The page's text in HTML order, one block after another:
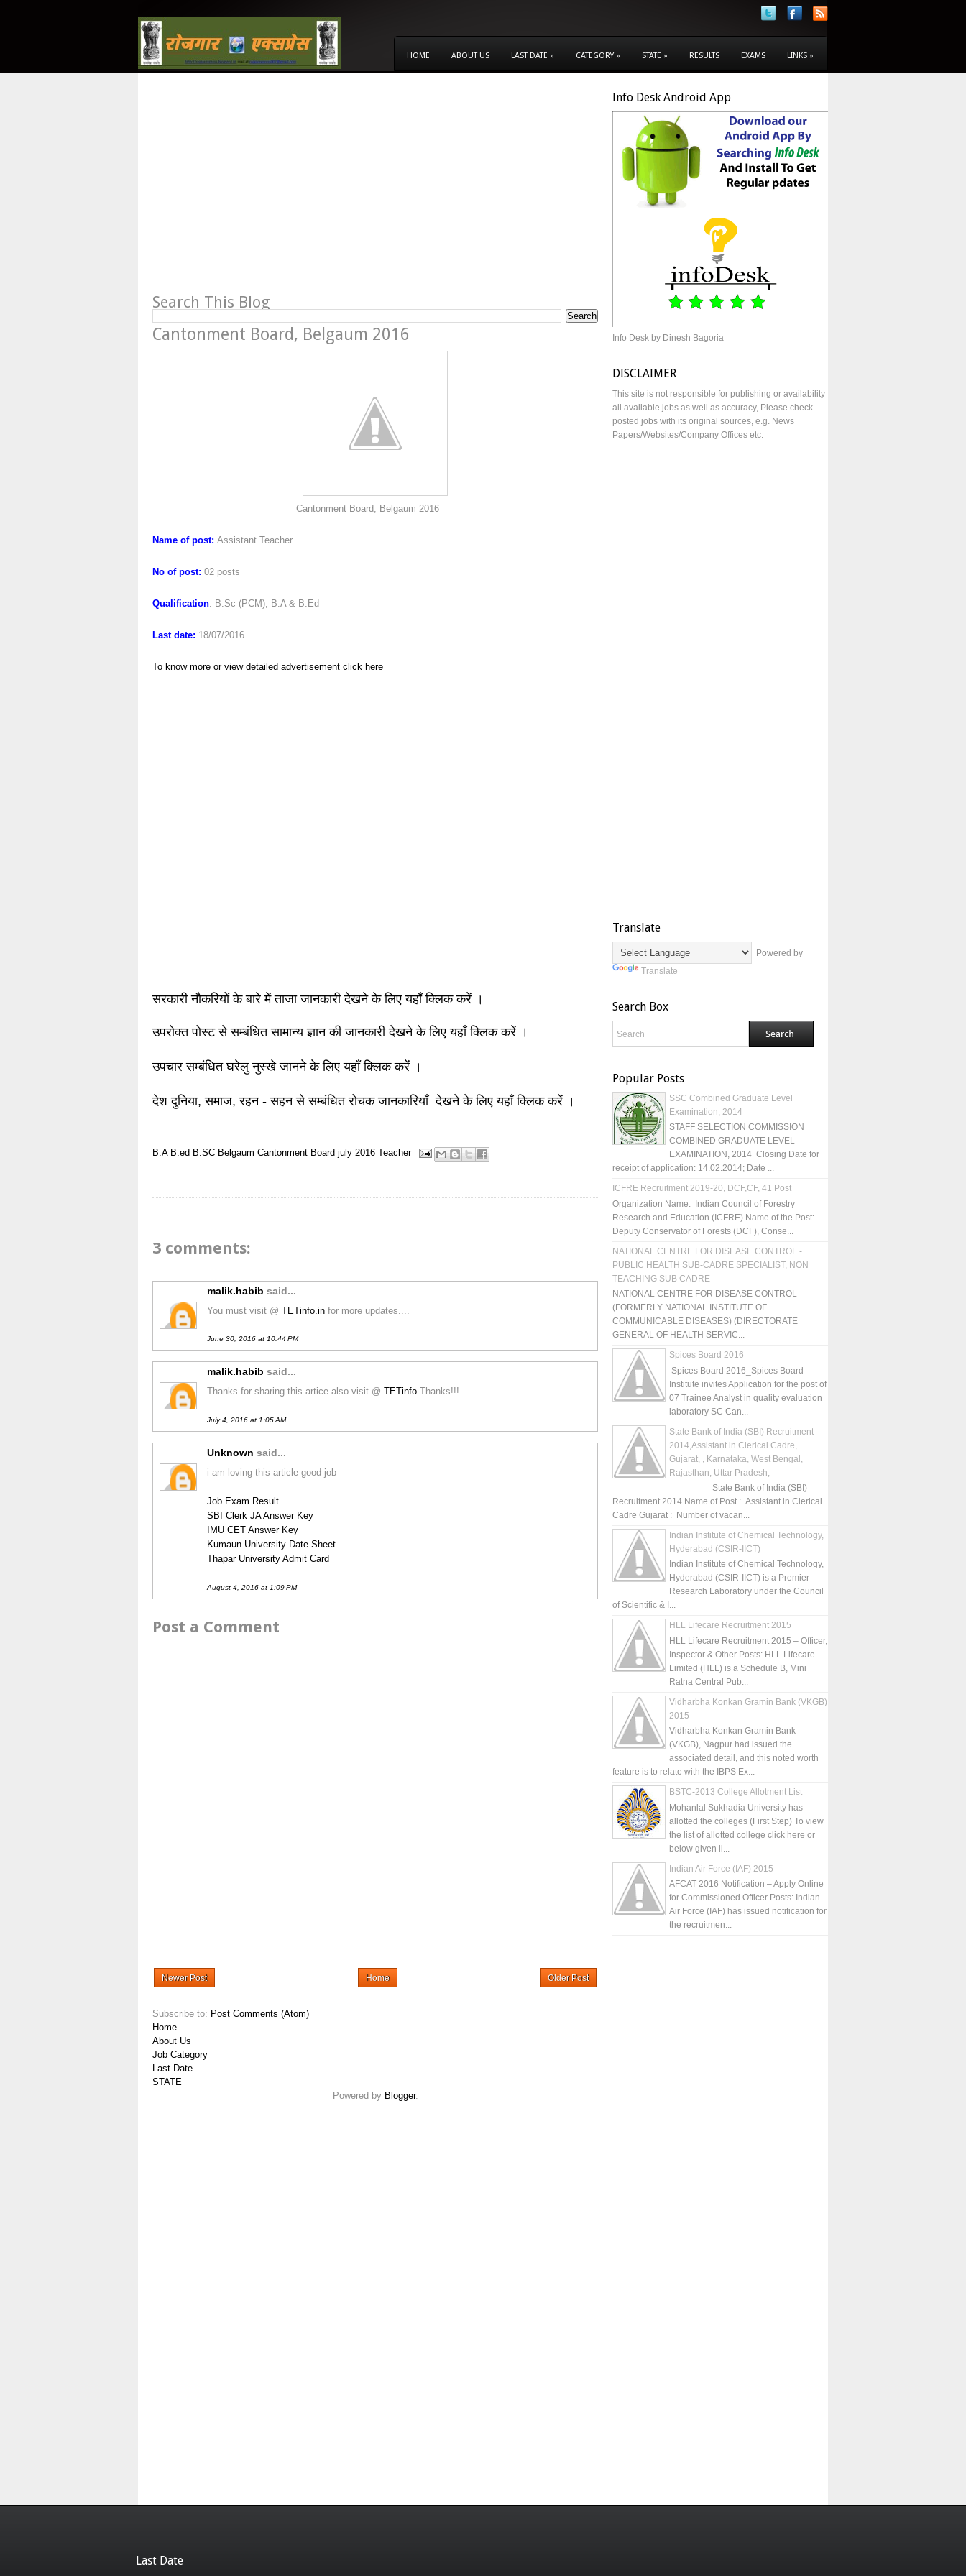
HOME ABOUT US LAST DATE » CATEGORY » STATE » RESULTS EXAMS LINKS »
Search This Blog
Cantonment Board, Belgaum 2016
Cantonment Board, Belgaum 2016
Name of post: Assistant Teacher
No of post: 02 posts
Qualification: B.Sc (PCM), B.A & B.Ed
Last date: 18/07/2016
To know more or view detailed advertisement click here
सरकारी नौकरियों के बारे में ताजा जानकारी देखने के लिए यहाँ क्लिक करें ।
उपरोक्त पोस्ट से सम्बंधित सामान्य ज्ञान की जानकारी देखने के लिए यहाँ क्लिक करें ।
उपचार सम्बंधित घरेलु नुस्खे जानने के लिए यहाँ क्लिक करें ।
देश दुनिया, समाज, रहन - सहन से सम्बंधित रोचक जानकारियाँ देखने के लिए यहाँ क्लिक करें ।
B.A B.ed B.SC Belgaum Cantonment Board july 2016 Teacher
3 comments:
malik.habib said...
You must visit @ TETinfo.in for more updates....
June 30, 2016 at 10:44 PM
malik.habib said...
Thanks for sharing this artice also visit @ TETinfo Thanks!!!
July 4, 2016 at 1:05 AM
Unknown said...
i am loving this article good job
Job Exam Result
SBI Clerk JA Answer Key
IMU CET Answer Key
Kumaun University Date Sheet
Thapar University Admit Card
August 4, 2016 at 1:09 PM
Post a Comment
Newer Post Older Post
Home
Subscribe to: Post Comments (Atom)
Home
About Us
Job Category
Last Date
STATE
Powered by Blogger.
Info Desk Android App
Info Desk by Dinesh Bagoria
DISCLAIMER
This site is not responsible for publishing or availability
all available jobs as well as accuracy, Please check
posted jobs with its original sources, e.g. News
Papers/Websites/Company Offices etc.
Translate
Powered by
Translate
Search Box
Popular Posts
SSC Combined Graduate Level
Examination, 2014
STAFF SELECTION COMMISSION
COMBINED GRADUATE LEVEL
EXAMINATION, 2014 Closing Date for
receipt of application: 14.02.2014; Date ...
ICFRE Recruitment 2019-20, DCF,CF, 41 Post
Organization Name: Indian Council of Forestry
Research and Education (ICFRE) Name of the Post:
Deputy Conservator of Forests (DCF), Conse...
NATIONAL CENTRE FOR DISEASE CONTROL -
PUBLIC HEALTH SUB-CADRE SPECIALIST, NON
TEACHING SUB CADRE
NATIONAL CENTRE FOR DISEASE CONTROL
(FORMERLY NATIONAL INSTITUTE OF
COMMUNICABLE DISEASES) (DIRECTORATE
GENERAL OF HEALTH SERVIC...
Spices Board 2016
Spices Board 2016_Spices Board
Institute invites Application for the post of
07 Trainee Analyst in quality evaluation
laboratory SC Can...
State Bank of India (SBI) Recruitment
2014,Assistant in Clerical Cadre,
Gujarat, , Karnataka, West Bengal,
Rajasthan, Uttar Pradesh,
State Bank of India (SBI)
Recruitment 2014 Name of Post : Assistant in Clerical
Cadre Gujarat : Number of vacan...
Indian Institute of Chemical Technology,
Hyderabad (CSIR-IICT)
Indian Institute of Chemical Technology,
Hyderabad (CSIR-IICT) is a Premier
Research Laboratory under the Council
of Scientific & I...
HLL Lifecare Recruitment 2015
HLL Lifecare Recruitment 2015 – Officer,
Inspector & Other Posts: HLL Lifecare
Limited (HLL) is a Schedule B, Mini
Ratna Central Pub...
Vidharbha Konkan Gramin Bank (VKGB)
2015
Vidharbha Konkan Gramin Bank
(VKGB), Nagpur had issued the
associated detail, and this noted worth
feature is to relate with the IBPS Ex...
BSTC-2013 College Allotment List
Mohanlal Sukhadia University has
allotted the colleges (First Step) To view
the list of allotted college click here or
below given li...
Indian Air Force (IAF) 2015
AFCAT 2016 Notification – Apply Online
for Commissioned Officer Posts: Indian
Air Force (IAF) has issued notification for
the recruitmen...
Last Date